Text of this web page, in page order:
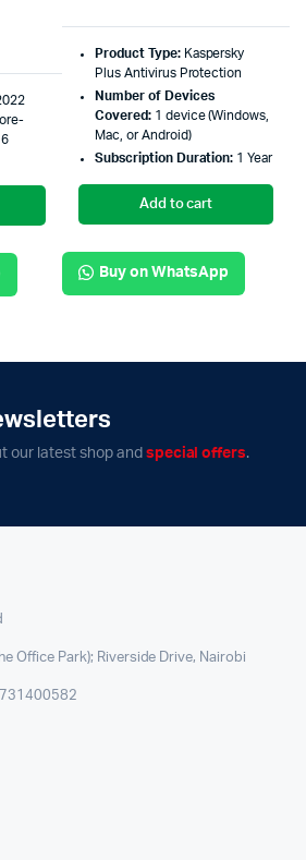
Product Type:Kaspersky
Plus Antivirus Protection
Number of Devices
Covered:1 device (Windows,
Mac, or Android)
Subscription Duration: 1 Year
Add to cart
Buy on WhatsApp
our latest shop and special offers.
Office Park); Riverside Drive, Nairobi